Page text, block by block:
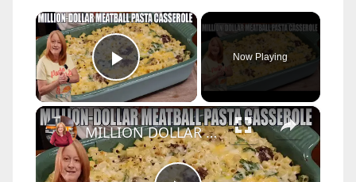
×
Play Video
Now Playing
×
MILLION DOLLAR MEATBALL PASTA CASSEROLE